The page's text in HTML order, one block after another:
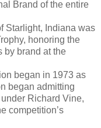
Brand of the entire
Starlight, Indiana was
honoring the
by brand at the
began in 1973 as
began admitting
Richard Vine,
competition’s